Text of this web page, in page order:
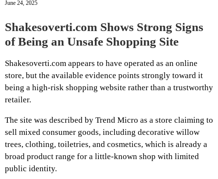
June 24, 2025
Shakesoverti.com Shows Strong Signs
of Being an Unsafe Shopping Site
Shakesoverti.com appears to have operated as an online
store, but the available evidence points strongly toward it
being a high-risk shopping website rather than a trustworthy
retailer.
The site was described by Trend Micro as a store claiming to
sell mixed consumer goods, including decorative willow
trees, clothing, toiletries, and cosmetics, which is already a
broad product range for a little-known shop with limited
public identity.